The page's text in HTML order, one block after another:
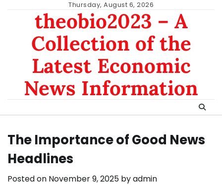
Thursday, August 6, 2026
theobio2023 – A
Collection of the
Latest Economic
News Information
The Importance of Good News
Headlines
Posted on November 9, 2025 byadmin